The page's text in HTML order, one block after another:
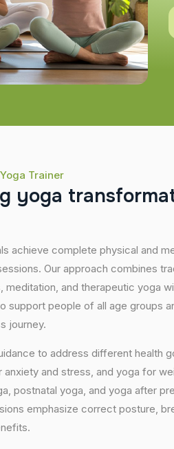
Trainer
g yoga transforma
achieve complete physical and
Our approach combines
meditation, and therapeutic yoga
support people of all age groups
journey.
to address different health
and stress, and yoga for
postnatal yoga, and yoga after
emphasize correct posture,